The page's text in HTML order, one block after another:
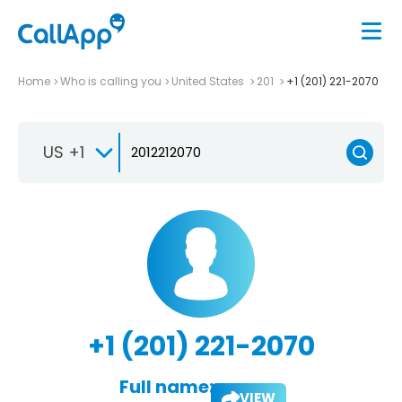
Home Who is calling you United States 201 +1 (201) 221-2070
US +1
+1 (201) 221-2070
Full name: VIEW